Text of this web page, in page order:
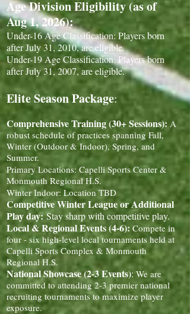
Age Division Eligibility (as of
Aug 1, 2026):
Under-16 Age Classification: Players born
after July 31, 2010, are eligible.
Under-19 Age Classification: Players born
after July 31, 2007, are eligible.
Elite Season Package:
Comprehensive Training (30+ Sessions):A
robust schedule of practices spanning Fall,
Winter (Outdoor & Indoor), Spring, and
Summer.
Primary Locations: Capelli Sports Center &
Monmouth Regional H.S.
Winter Indoor: Location TBD
Competitive Winter League or Additional
Play day:Stay sharp with competitive play.
Local & Regional Events (4-6): Compete in
four - six high-level local tournaments held at
Capelli Sports Complex & Monmouth
Regional H.S.
National Showcase (2-3 Events): We are
committed to attending 2-3 premier national
recruiting tournaments to maximize player
exposure.